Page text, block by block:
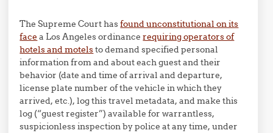
The Supreme Court hasfound unconstitutional on its
face a Los Angeles ordinancerequiring operators of
hotels and motelsto demand specified personal
information from and about each guest and their
behavior (date and time of arrival and departure,
license plate number of the vehicle in which they
arrived, etc.), log this travel metadata, and make this
log (“guest register”) available for warrantless,
suspicionless inspection by police at any time, under